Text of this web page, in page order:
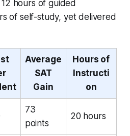
hours of guided
of self-study, yet delivered
Average
SAT
Gain
Hours of
Instructi
on
73
points
20 hours